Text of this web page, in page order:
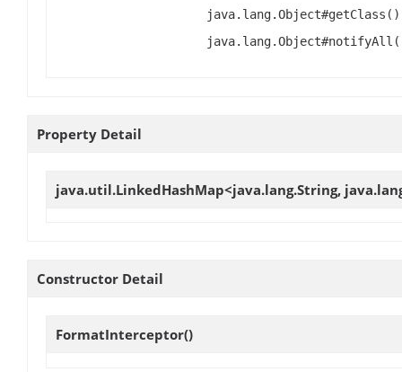
Property Detail
java.util.LinkedHashMap<java.lang.String,
Constructor Detail
FormatInterceptor()